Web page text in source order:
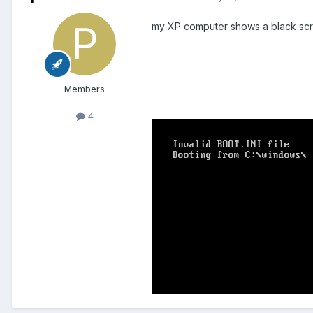
Members
4
my XP computer shows a black